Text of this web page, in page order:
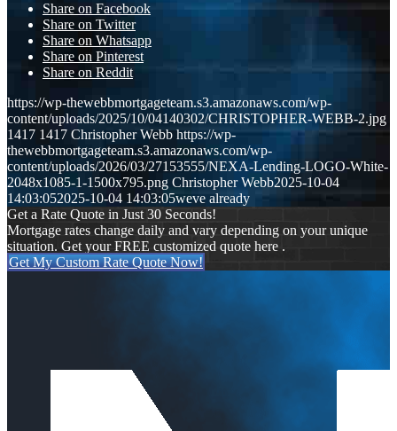
Share on Facebook
Share on Twitter
Share on Whatsapp
Share on Pinterest
Share on Reddit
https://wp-thewebbmortgageteam.s3.amazonaws.com/wp-
content/uploads/2025/10/04140302/CHRISTOPHER-WEBB-2.jpg
1417 1417 Christopher Webb https://wp-
thewebbmortgageteam.s3.amazonaws.com/wp-
content/uploads/2026/03/27153555/NEXA-Lending-LOGO-White-
2048x1085-1-1500x795.png Christopher Webb2025-10-04
14:03:052025-10-04 14:03:05weve already
Get a Rate Quote in Just 30 Seconds!
Mortgage rates change daily and vary depending on your unique
situation. Get your FREE customized quote here .
Get My Custom Rate Quote Now!